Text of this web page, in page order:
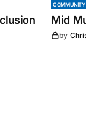
COMMUNITY
Mid
by